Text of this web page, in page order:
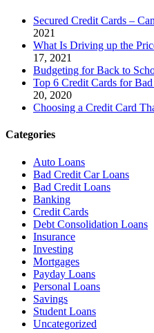
Secured Credit Cards –
2021
What Is Driving up the
17, 2021
Budgeting for Back to
Top 6 Credit Cards for
20, 2020
Choosing a Credit Card
Categories
Auto Loans
Bad Credit Car Loans
Bad Credit Loans
Banking
Credit Cards
Debt Consolidation Loans
Insurance
Investing
Mortgages
Payday Loans
Personal Loans
Savings
Student Loans
Uncategorized